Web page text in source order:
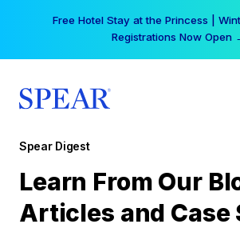
Free Hotel Stay at the Princess |
Registrations Now Open
Spear Digest
Learn From Our
Articles and Case